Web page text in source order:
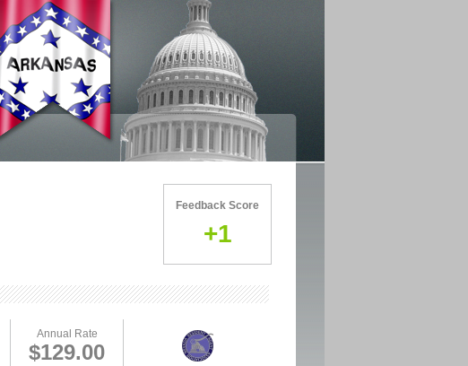
Feedback Score
+1
Annual Rate
$129.00